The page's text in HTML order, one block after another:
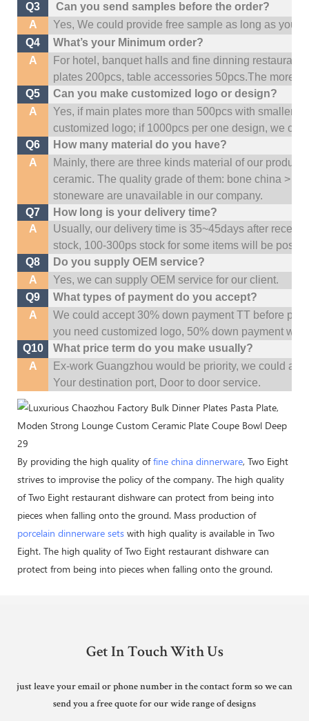
Q3
Can you send samples before the order?
A
Yes, We could provide free sample as long as you
Q4
What’s your Minimum order?
A
For hotel, banquet halls and fine dinning restaurant,
plates 200pcs, table accessories 50pcs.The more
Q5
Can you make customized logo or design?
A
Yes, if main plates more than 500pcs with smaller
customized logo; if 1000pcs per one design, we
Q6
How many material do you have?
A
Mainly, there are three kinds material of our
ceramic. The quality grade of them: bone china >
stoneware are unavailable in our company.
Q7
How long is your delivery time?
A
Usually, our delivery time is 35~45days after
stock, 100-300ps stock for some items will be
Q8
Do you supply OEM service?
A
Yes, we can supply OEM service for our client.
Q9
What types of payment do you accept?
A
We could accept 30% down payment TT before
you need customized logo, 50% down payment
Q10
What price term do you make usually?
A
Ex-work Guangzhou would be priority,we could
Yourdestination port, Door to door service.
By providing the high quality offine china dinnerware, Two Eight
strives to improvise the policy of the company. The high quality
of Two Eight restaurant dishware can protect from being into
pieces when falling onto the ground. Mass production of
porcelain dinnerware sets with high quality is available in Two
Eight. The high quality of Two Eight restaurant dishware can
protect from being into pieces when falling onto the ground.
Get In Touch With Us
just leave your email or phone number in the contact form so we can
send you a free quote for our wide range of designs